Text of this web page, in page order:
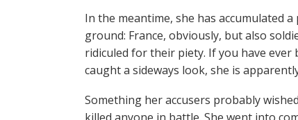
In the meantime, she has accumulated
ground: France, obviously, but also
ridiculed for their piety. If you have
caught a sideways look, she is
Something her accusers probably